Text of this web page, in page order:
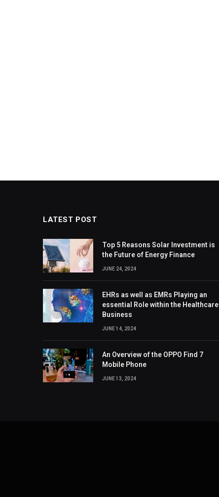
LATEST POST
Top 5 Reasons Solar Investment is
the Future of Energy Finance
JUNE 24, 2024
EHRs as well as EMRs Playing an
essential Role within the Healthcare
Business
JUNE 14, 2024
An Overview of the OPPO Find 7
Mobile Phone
JUNE 13, 2024